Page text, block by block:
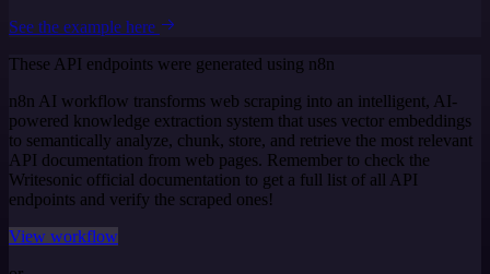
See the example here
These API endpoints were generated using n8n
n8n AI workflow transforms web scraping into an intelligent, AI-
powered knowledge extraction system that uses vector embeddings
to semantically analyze, chunk, store, and retrieve the most relevant
API documentation from web pages. Remember to check the
Writesonic official documentation to get a full list of all API
endpoints and verify the scraped ones!
View workflow